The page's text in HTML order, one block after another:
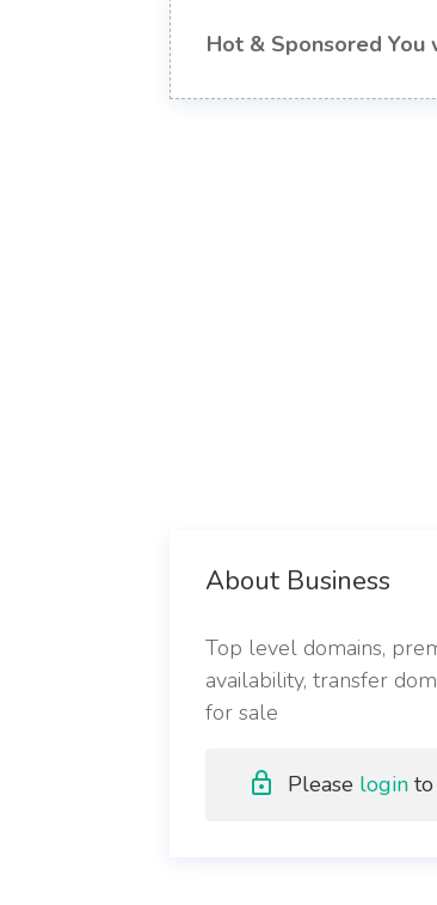
Hot & Sponsored
About Business
Top level domains,
availability, transfer
for sale
Please login